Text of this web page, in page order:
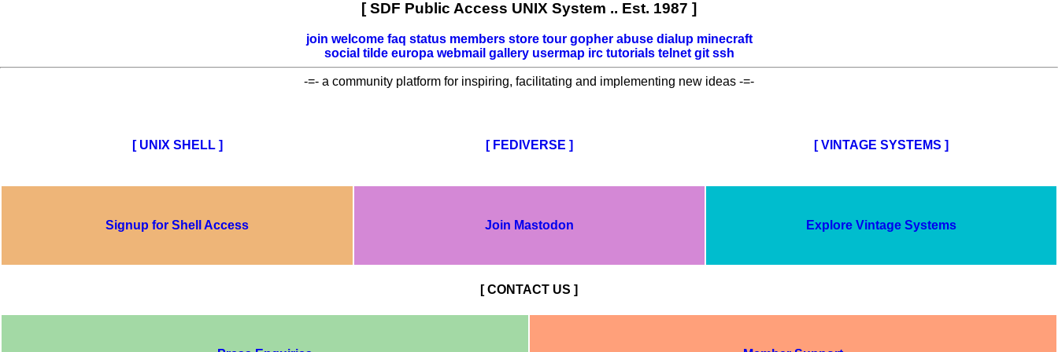
[ SDF Public Access UNIX System .. Est. 1987 ]
join welcome faq status members store tour gopher abuse dialup minecraft
social tilde europa webmail gallery usermap irc tutorials telnet git ssh
-=- a community platform for inspiring, facilitating and implementing new ideas -=-
[ UNIX SHELL ] [ FEDIVERSE ] [ VINTAGE SYSTEMS ]
Signup for Shell Access Join Mastodon Explore Vintage Systems
[ CONTACT US ]